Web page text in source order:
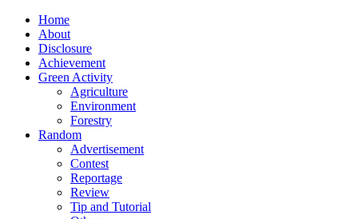
Home
About
Disclosure
Achievement
Green Activity
Agriculture
Environment
Forestry
Random
Advertisement
Contest
Reportage
Review
Tip and Tutorial